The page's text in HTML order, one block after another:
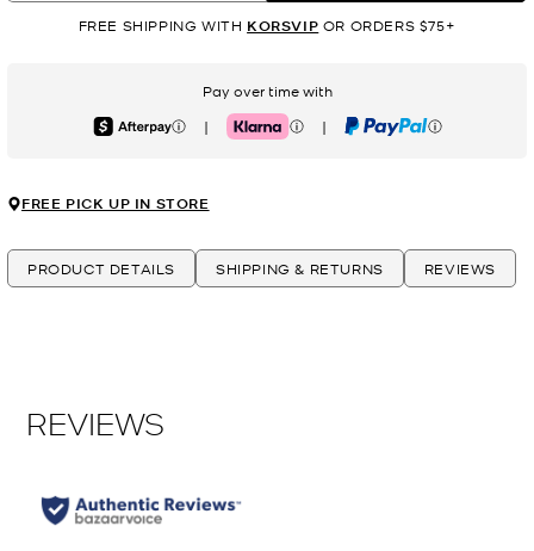
FREE SHIPPING WITH KORSVIP OR ORDERS $75+
Pay over time with
Afterpay | Klarna | PayPal
FREE PICK UP IN STORE
PRODUCT DETAILS SHIPPING & RETURNS REVIEWS